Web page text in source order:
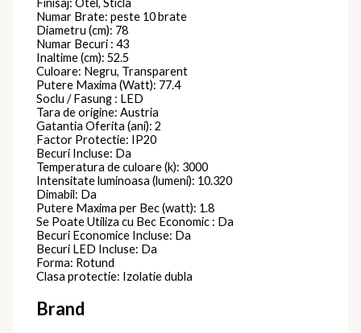
Finisaj: Otel, Sticla
Numar Brate: peste 10 brate
Diametru (cm): 78
Numar Becuri : 43
Inaltime (cm): 52.5
Culoare: Negru, Transparent
Putere Maxima (Watt): 77.4
Soclu / Fasung : LED
Tara de origine: Austria
Gatantia Oferita (ani): 2
Factor Protectie: IP20
Becuri Incluse: Da
Temperatura de culoare (k): 3000
Intensitate luminoasa (lumeni): 10.320
Dimabil: Da
Putere Maxima per Bec (watt): 1.8
Se Poate Utiliza cu Bec Economic : Da
Becuri Economice Incluse: Da
Becuri LED Incluse: Da
Forma: Rotund
Clasa protectie: Izolatie dubla
Brand